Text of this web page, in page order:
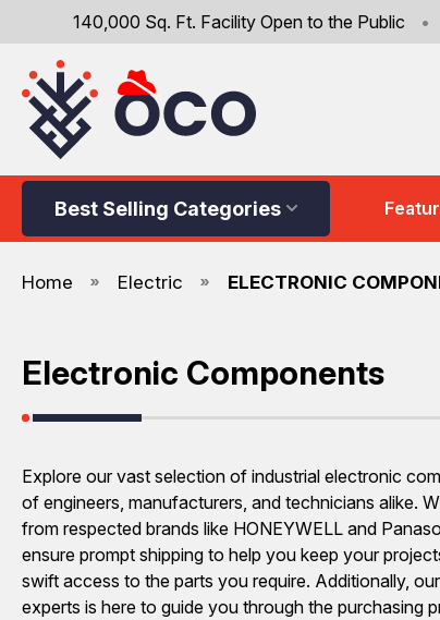
140,000 Sq. Ft. Facility Open to the Public •
Best Selling Categories
Home Electric ELECTRONIC
Electronic Components
Explore our vast selection of industrial electronic
of engineers, manufacturers, and technicians alike.
from respected brands like HONEYWELL and
ensure prompt shipping to help you keep your
swift access to the parts you require. Additionally,
experts is here to guide you through the